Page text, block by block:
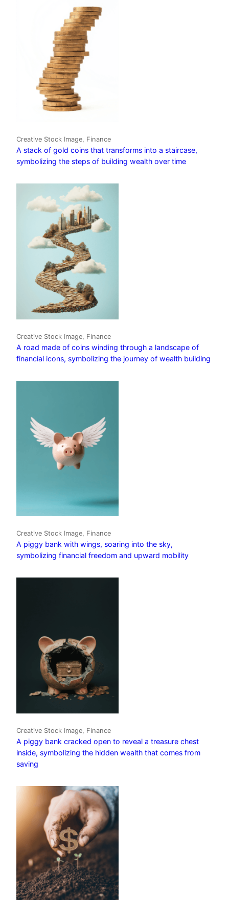
Creative Stock Image, Finance
A stack of gold coins that transforms into a staircase,
symbolizing the steps of building wealth over time
Creative Stock Image, Finance
A road made of coins winding through a landscape of
financial icons, symbolizing the journey of wealth building
Creative Stock Image, Finance
A piggy bank with wings, soaring into the sky,
symbolizing financial freedom and upward mobility
Creative Stock Image, Finance
A piggy bank cracked open to reveal a treasure chest
inside, symbolizing the hidden wealth that comes from
saving